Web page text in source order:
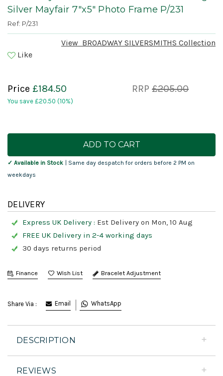
Silver Mayfair 7"x5" Photo Frame P/231
Ref: P/231
View BROADWAY SILVERSMITHS Collection
Like
Price £184.50
You save £20.50 (10%)
RRP£205.00
Current
✓ Available in Stock
| Same day despatch for orders before 2 PM on
weekdays
DELIVERY
Express UK Delivery : Est Delivery on Mon, 10 Aug
FREE UK Delivery in 2-4 working days
30 days returns period
Finance Bracelet Adjustment
Share Via : Email WhatsApp
DESCRIPTION
REVIEWS